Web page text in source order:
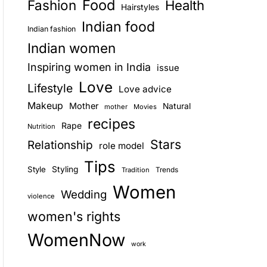
E
Fashion Food Hairstyles Health
Indian fashion Indian food
Indian women
Inspiring women in India issue
Lifestyle Love
Love advice
Makeup
Mother mother Movies Natural
Nutrition Rape recipes
Relationship role model Stars
Style Styling Tips Tradition Trends
violence Wedding Women
women's rights
WomenNow work